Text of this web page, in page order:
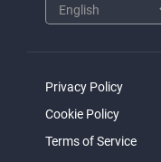
Privacy Policy
Cookie Policy
Terms of Service